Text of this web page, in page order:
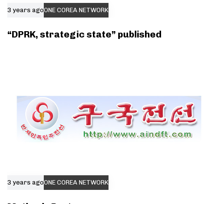
3 years agoONE COREA NETWORK
“DPRK, strategic state” published
3 years agoONE COREA NETWORK